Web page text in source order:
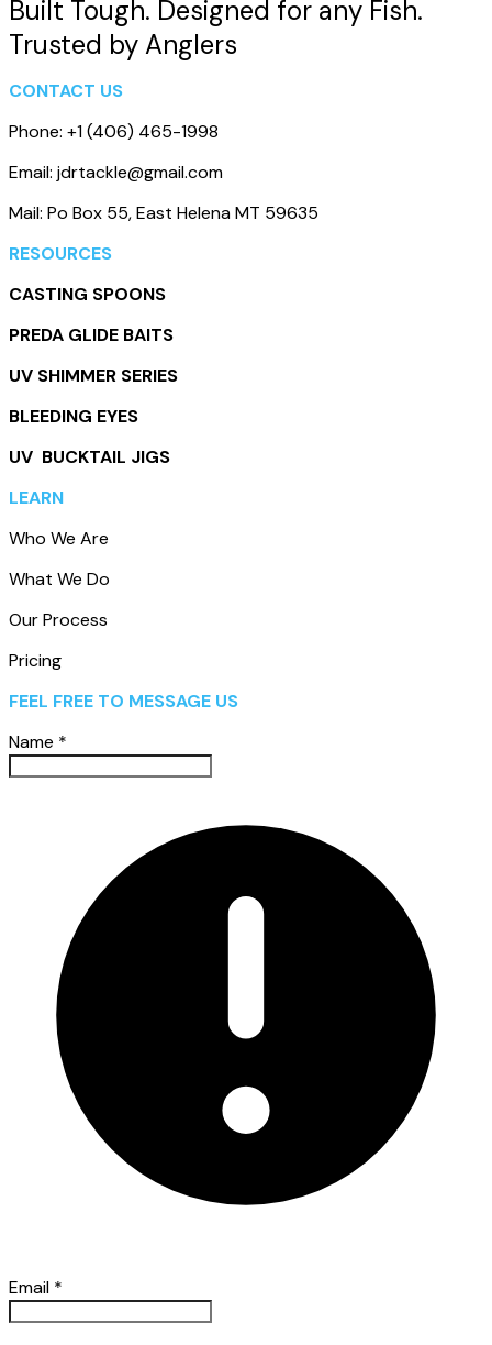
Built Tough. Designed for any Fish.
Trusted by Anglers
CONTACT US
Phone: +1 (406) 465-1998
Email: jdrtackle@gmail.com
Mail: Po Box 55, East Helena MT 59635
RESOURCES
CASTING SPOONS
PREDA GLIDE BAITS
UV SHIMMER SERIES
BLEEDING EYES
UV BUCKTAIL JIGS
LEARN
Who We Are
What We Do
Our Process
Pricing
FEEL FREE TO MESSAGE US
Name *
Email *